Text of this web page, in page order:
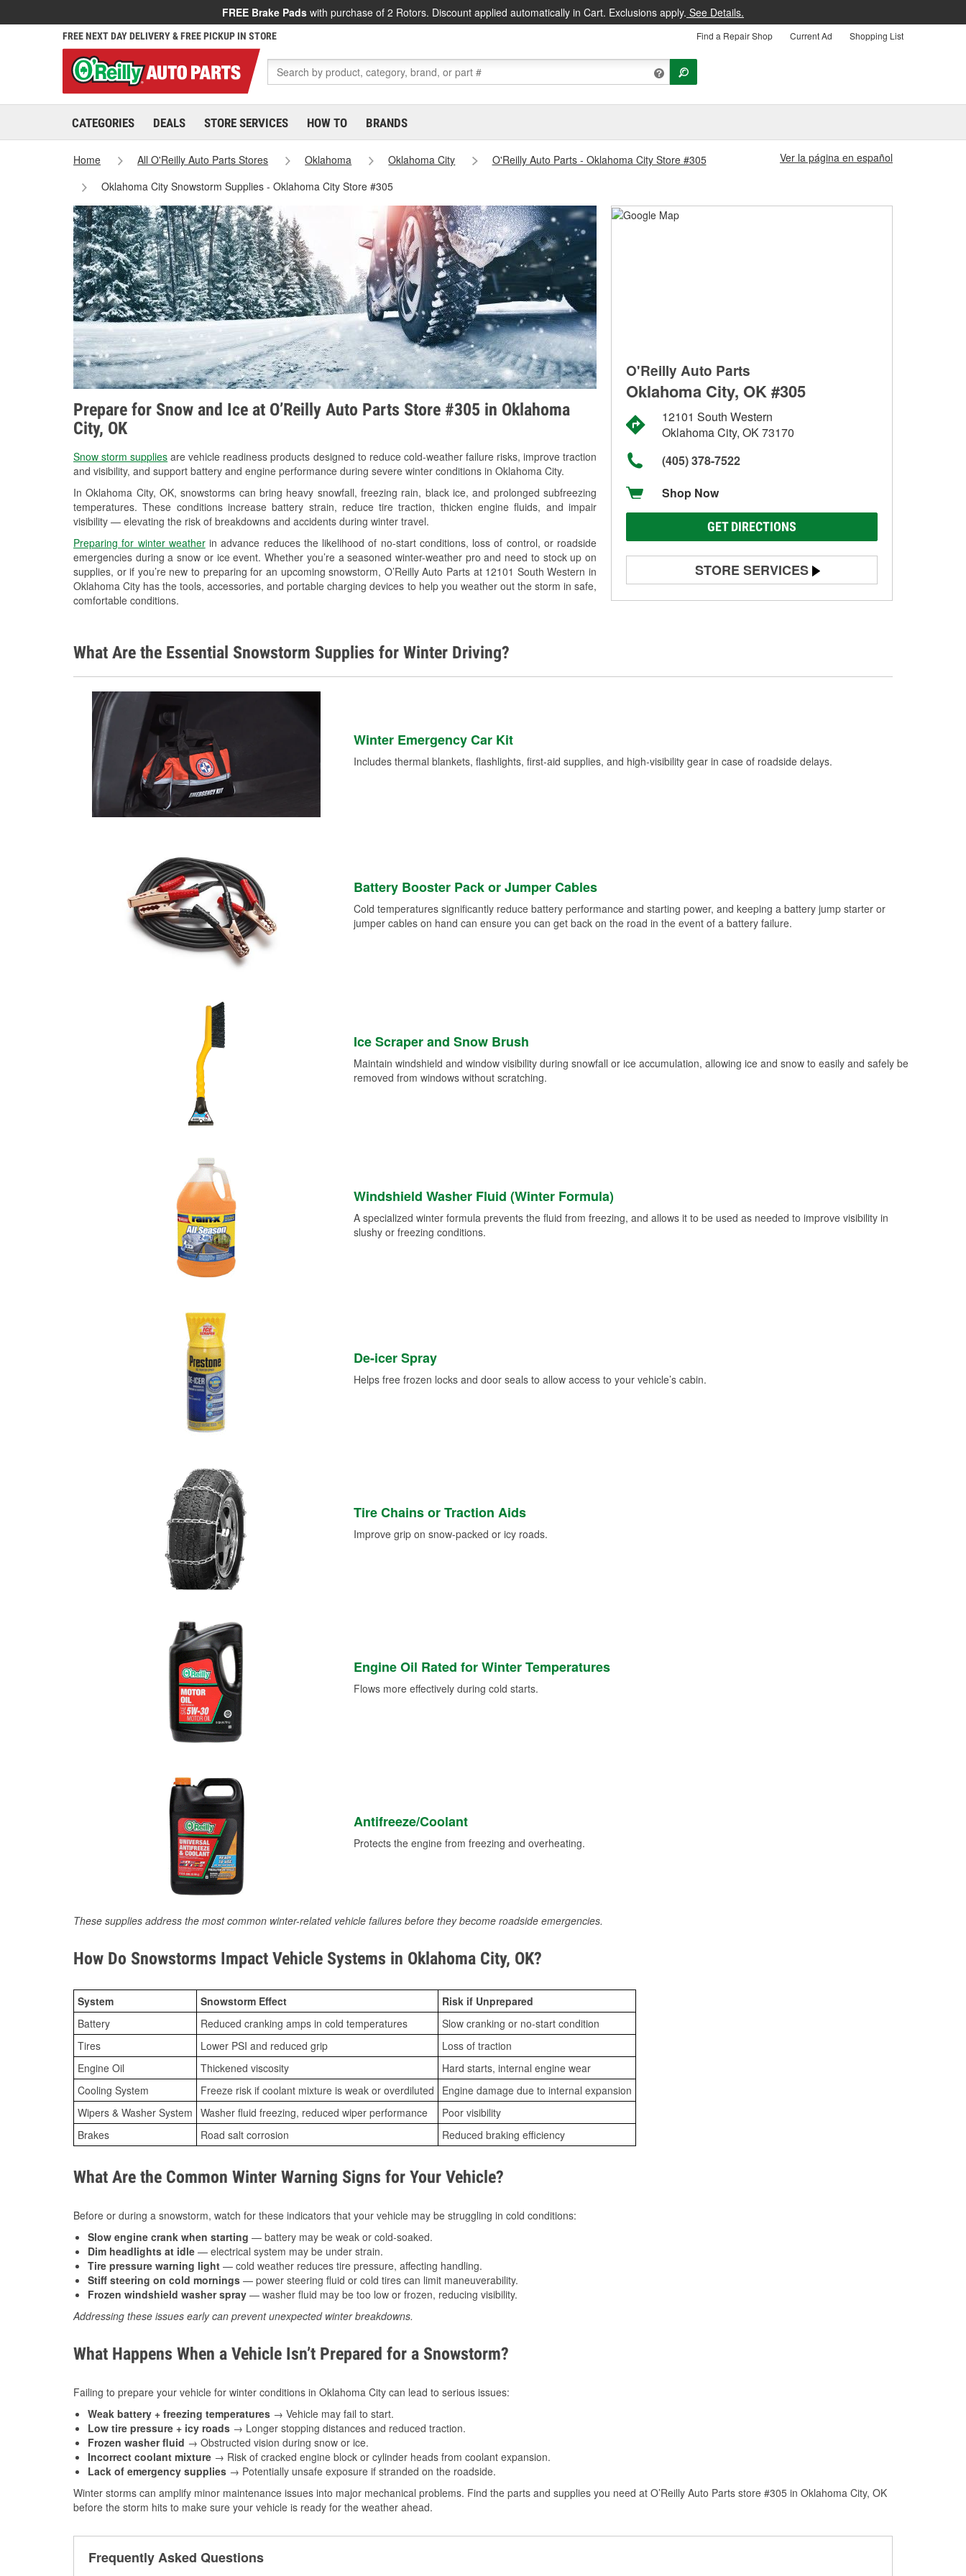
FREE Brake Pads with purchase of 2 Rotors. Discount applied automatically in Cart. Exclusions apply. See Details.
FREE NEXT DAY DELIVERY & FREE PICKUP IN STORE Find a Repair Shop Current Ad Shopping List
CATEGORIES DEALS STORE SERVICES HOW TO BRANDS
Home All O'Reilly Auto Parts Stores Oklahoma Oklahoma City
O'Reilly Auto Parts - Oklahoma City Store #305
Oklahoma City Snowstorm Supplies - Oklahoma City Store #305
Ver la página en español
Prepare for Snow and Ice at O’Reilly Auto Parts Store #305 in Oklahoma
City, OK
Snow storm supplies are vehicle readiness products designed to reduce cold-weather failure risks, improve traction
and visibility, and support battery and engine performance during severe winter conditions in Oklahoma City.
In Oklahoma City, OK, snowstorms can bring heavy snowfall, freezing rain, black ice, and prolonged subfreezing
temperatures. These conditions increase battery strain, reduce tire traction, thicken engine fluids, and impair
visibility — elevating the risk of breakdowns and accidents during winter travel.
Preparing for winter weatherin advance reduces the likelihood of no-start conditions, loss of control, or roadside
emergencies during a snow or ice event. Whether you’re a seasoned winter-weather pro and need to stock up on
supplies, or if you’re new to preparing for an upcoming snowstorm, O’Reilly Auto Parts at 12101 South Western in
Oklahoma City has the tools, accessories, and portable charging devices to help you weather out the storm in safe,
comfortable conditions.
O'Reilly Auto Parts
Oklahoma City, OK #305
12101 South Western
Oklahoma City, OK 73170
(405) 378-7522
Shop Now
GET DIRECTIONS
STORE SERVICES
Battery Testing
Used Oil & Battery Recycling
What Are the Essential Snowstorm Supplies for Winter Driving?
Winter Emergency Car Kit
Includes thermal blankets, flashlights, first-aid supplies, and high-visibility gear in case of roadside delays.
Battery Booster Pack or Jumper Cables
Cold temperatures significantly reduce battery performance and starting power, and keeping a battery jump starter or
jumper cables on hand can ensure you can get back on the road in the event of a battery failure.
Ice Scraper and Snow Brush
Maintain windshield and window visibility during snowfall or ice accumulation, allowing ice and snow to easily and safely be
removed from windows without scratching.
Windshield Washer Fluid (Winter Formula)
A specialized winter formula prevents the fluid from freezing, and allows it to be used as needed to improve visibility in
slushy or freezing conditions.
De-icer Spray
Helps free frozen locks and door seals to allow access to your vehicle’s cabin.
Tire Chains or Traction Aids
Improve grip on snow-packed or icy roads.
Engine Oil Rated for Winter Temperatures
Flows more effectively during cold starts.
Antifreeze/Coolant
Protects the engine from freezing and overheating.
These supplies address the most common winter-related vehicle failures before they become roadside emergencies.
How Do Snowstorms Impact Vehicle Systems in Oklahoma City, OK?
System Snowstorm Effect
Risk if Unprepared
Battery
Reduced cranking amps in cold temperatures
Slow cranking or no-start condition
Tires
Lower PSI and reduced grip
Loss of traction
Engine Oil
Thickened viscosity
Hard starts, internal engine wear
Cooling System
Freeze risk if coolant mixture is weak or overdiluted
Engine damage due to internal expansion
Wipers & Washer System Washer fluid freezing, reduced wiper performance
Poor visibility
Brakes
Road salt corrosion Reduced braking efficiency
What Are the Common Winter Warning Signs for Your Vehicle?
Before or during a snowstorm, watch for these indicators that your vehicle may be struggling in cold conditions:
Slow engine crank when starting — battery may be weak or cold-soaked.
Dim headlights at idle — electrical system may be under strain.
Tire pressure warning light — cold weather reduces tire pressure, affecting handling.
Stiff steering on cold mornings — power steering fluid or cold tires can limit maneuverability.
Frozen windshield washer spray — washer fluid may be too low or frozen, reducing visibility.
Addressing these issues early can prevent unexpected winter breakdowns.
What Happens When a Vehicle Isn’t Prepared for a Snowstorm?
Failing to prepare your vehicle for winter conditions in Oklahoma City can lead to serious issues:
Weak battery + freezing temperatures → Vehicle may fail to start.
Low tire pressure + icy roads → Longer stopping distances and reduced traction.
Frozen washer fluid → Obstructed vision during snow or ice.
Incorrect coolant mixture → Risk of cracked engine block or cylinder heads from coolant expansion.
Lack of emergency supplies → Potentially unsafe exposure if stranded on the roadside.
Winter storms can amplify minor maintenance issues into major mechanical problems. Find the parts and supplies you need at O’Reilly Auto Parts store #305 in Oklahoma City, OK
before the storm hits to make sure your vehicle is ready for the weather ahead.
Frequently Asked Questions